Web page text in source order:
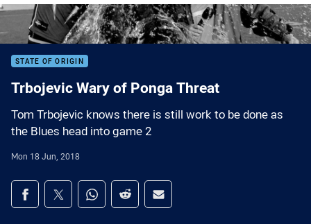
STATE OF ORIGIN
Trbojevic Wary of Ponga Threat
Tom Trbojevic knows there is still work to be done as
the Blues head into game 2
Mon 18 Jun, 2018
Share on social media
Share via Facebook
Share via Twitter
Share via Whats-app
Share via Reddit
Share via Email